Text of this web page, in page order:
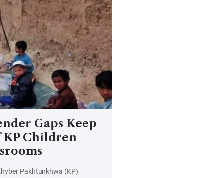
Gaps Keep
Children
Pakhtunkhwa (KP)